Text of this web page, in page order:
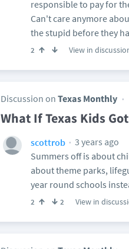
responsible to pay for
Can't care anymore
the stupid before they
2 View in
Discussion on Texas Monthly
What If Texas Kids
scottrob
3 years ago
Summers off is about
about theme parks,
year round schools
2 2 View in